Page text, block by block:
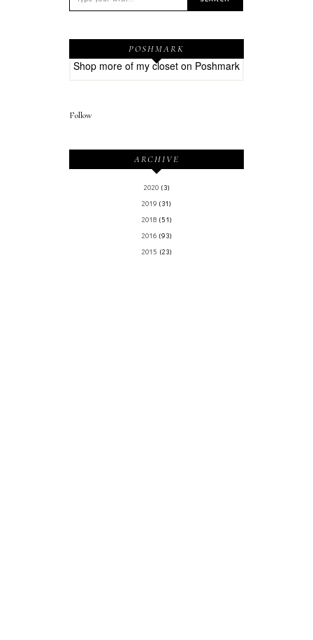
POSHMARK
Shop more of my closet on Poshmark
Follow
ARCHIVE
2020 (3)
2019 (31)
2018 (51)
2016 (93)
2015 (23)